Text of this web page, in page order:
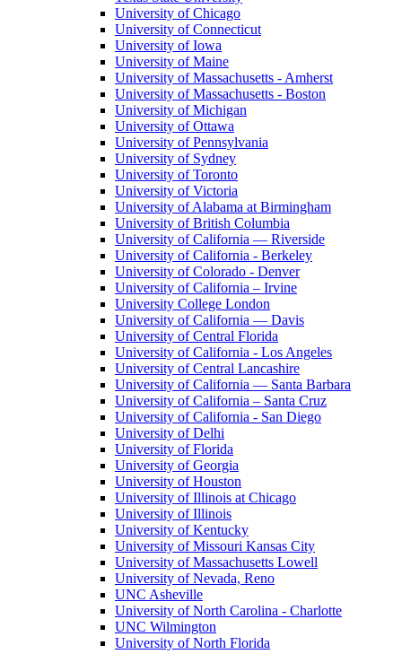
University of Chicago
University of Connecticut
University of Iowa
University of Maine
University of Massachusetts - Amherst
University of Massachusetts - Boston
University of Michigan
University of Ottawa
University of Pennsylvania
University of Sydney
University of Toronto
University of Victoria
University of Alabama at Birmingham
University of British Columbia
University of California — Riverside
University of California - Berkeley
University of Colorado - Denver
University of California – Irvine
University College London
University of California — Davis
University of Central Florida
University of California - Los Angeles
University of Central Lancashire
University of California — Santa Barbara
University of California – Santa Cruz
University of California - San Diego
University of Delhi
University of Florida
University of Georgia
University of Houston
University of Illinois at Chicago
University of Illinois
University of Kentucky
University of Missouri Kansas City
University of Massachusetts Lowell
University of Nevada, Reno
UNC Asheville
University of North Carolina - Charlotte
UNC Wilmington
University of North Florida